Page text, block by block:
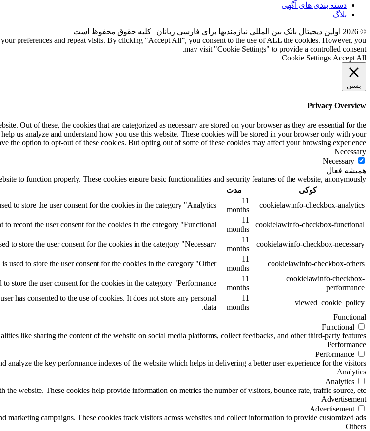
دسته بندی های آگهی
بلاگ
©
2026 اولین دیجیتال بانک بین المللی نیازمندیها برای فارسی زبانان | کلیه حقوق محفوظ است
preferences and repeat visits. By clicking “Accept All”, you consent to the use of ALL the cookies. However, you
may visit "Cookie Settings" to provide a controlled consent.
Cookie Settings Accept All
بستن
Privacy Overview
Out of these, the cookies that are categorized as necessary are stored on your browser as they are essential for the
us analyze and understand how you use this website. These cookies will be stored in your browser only with your
the option to opt-out of these cookies. But opting out of some of these cookies may affect your browsing experience.
Necessary
Necessary
همیشه فعال
to function properly. These cookies ensure basic functionalities and security features of the website, anonymously.
کوکی
مدت
cookielawinfo-checkbox-analytics
11
months
to store the user consent for the cookies in the category "Analytics".
cookielawinfo-checkbox-functional
11
months
record the user consent for the cookies in the category "Functional".
cookielawinfo-checkbox-necessary
11
months
store the user consent for the cookies in the category "Necessary".
cookielawinfo-checkbox-others
11
months
to store the user consent for the cookies in the category "Other.
cookielawinfo-checkbox-
performance
11
months
store the user consent for the cookies in the category "Performance".
viewed_cookie_policy
11
months
has consented to the use of cookies. It does not store any personal
data.
Functional
Functional
like sharing the content of the website on social media platforms, collect feedbacks, and other third-party features.
Performance
Performance
analyze the key performance indexes of the website which helps in delivering a better user experience for the visitors.
Analytics
Analytics
website. These cookies help provide information on metrics the number of visitors, bounce rate, traffic source, etc.
Advertisement
Advertisement
marketing campaigns. These cookies track visitors across websites and collect information to provide customized ads.
Others